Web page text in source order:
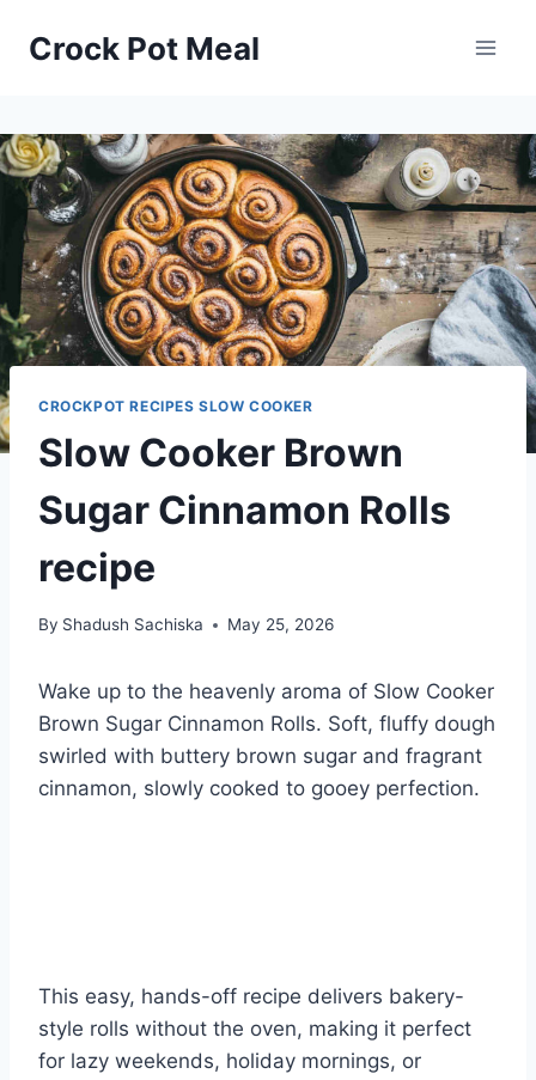
Crock Pot Meal
CROCKPOT RECIPES SLOW COOKER
Slow Cooker Brown
Sugar Cinnamon Rolls
recipe
By Shadush Sachiska May 25, 2026
Wake up to the heavenly aroma of Slow Cooker
Brown Sugar Cinnamon Rolls. Soft, fluffy dough
swirled with buttery brown sugar and fragrant
cinnamon, slowly cooked to gooey perfection.
This easy, hands-off recipe delivers bakery-
style rolls without the oven, making it perfect
for lazy weekends, holiday mornings, or